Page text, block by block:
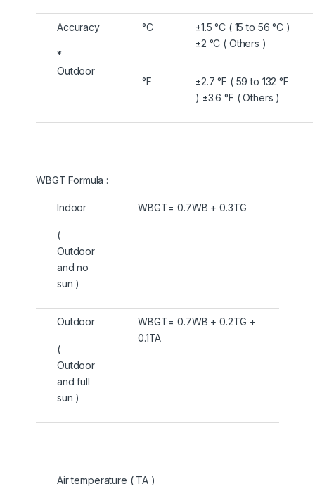
Accuracy
*
Outdoor
°C
±1.5 °C ( 15 to 56 °C )
±2 °C ( Others )
°F
±2.7 °F ( 59 to 132 °F
) ±3.6 °F ( Others )
WBGT Formula :
Indoor
(
Outdoor
and no
sun )
WBGT= 0.7WB + 0.3TG
Outdoor
(
Outdoor
and full
sun )
WBGT= 0.7WB + 0.2TG +
0.1TA
Air temperature ( TA )